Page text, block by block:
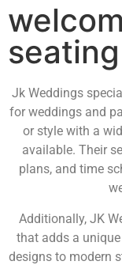
Jk Weddings
for weddings and
or style with a
available. Their
plans, and time
Additionally, JK
that adds a
designs to modern